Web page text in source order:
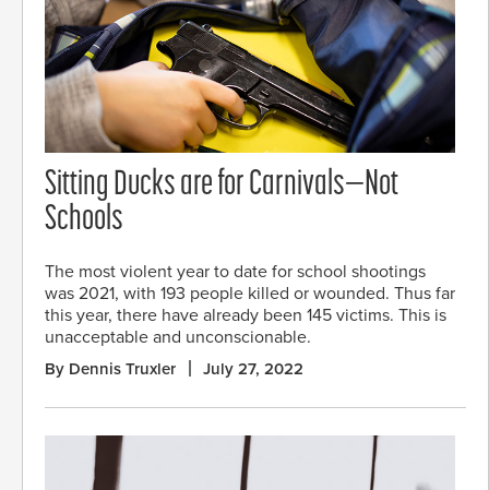
Sitting Ducks are for Carnivals—Not
Schools
The most violent year to date for school shootings
was 2021, with 193 people killed or wounded. Thus far
this year, there have already been 145 victims. This is
unacceptable and unconscionable.
By Dennis Truxler July 27, 2022